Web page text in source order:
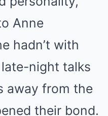
Anne
hadn’t with
night talks
away from the
their bond.